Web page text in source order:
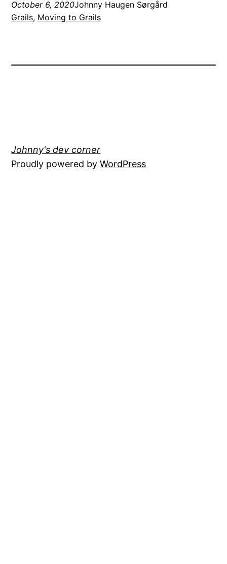
October 6, 2020Johnny Haugen Sørgård
Grails, Moving to Grails
Johnny's dev corner
Proudly powered byWordPress